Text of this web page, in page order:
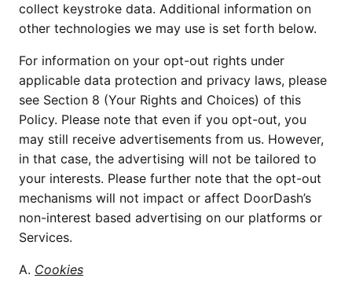
collect keystroke data. Additional information on
other technologies we may use is set forth below.
For information on your opt-out rights under
applicable data protection and privacy laws, please
see Section 8 (Your Rights and Choices) of this
Policy. Please note that even if you opt-out, you
may still receive advertisements from us. However,
in that case, the advertising will not be tailored to
your interests. Please further note that the opt-out
mechanisms will not impact or affect DoorDash’s
non-interest based advertising on our platforms or
Services.
A. Cookies